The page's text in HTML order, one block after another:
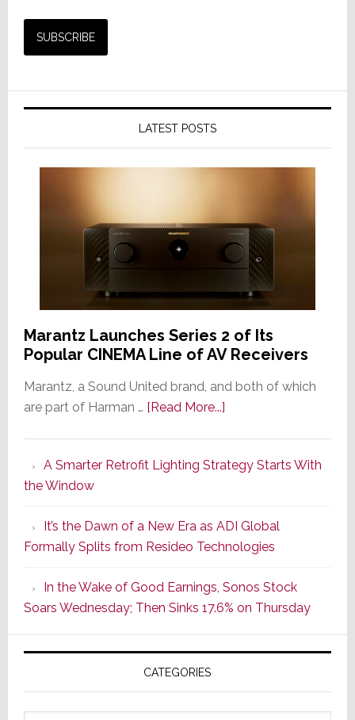
LATEST POSTS
Marantz Launches Series 2 of Its
Popular CINEMA Line of AV Receivers
Marantz, a Sound United brand, and both of which
are part of Harman … [Read More...]about
Series
of
Its
Popular
CINEMA
Line
of
AV
Receivers
A Smarter Retrofit Lighting Strategy Starts With
the Window
It’s the Dawn of a New Era as ADI Global
Formally Splits from Resideo Technologies
In the Wake of Good Earnings, Sonos Stock
Soars Wednesday; Then Sinks 17.6% on Thursday
CATEGORIES